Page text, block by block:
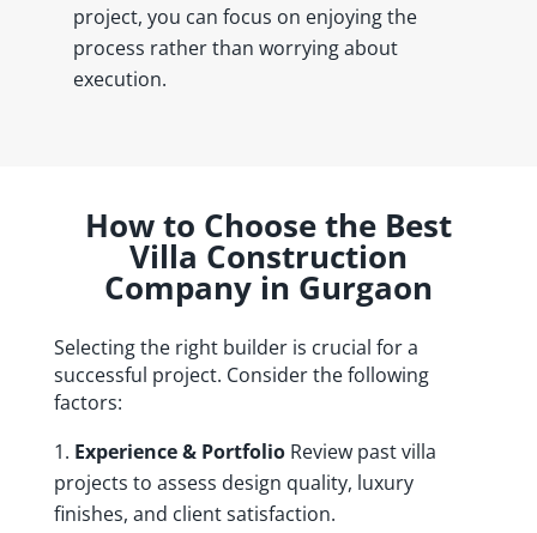
project, you can focus on enjoying the
process rather than worrying about
execution.
How to Choose the Best
Villa Construction
Company in Gurgaon
Selecting the right builder is crucial for a
successful project. Consider the following
factors:
Experience & PortfolioReview past villa
projects to assess design quality, luxury
finishes, and client satisfaction.